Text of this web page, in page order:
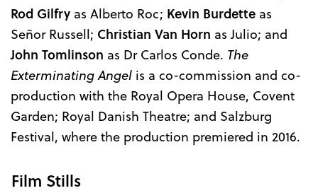
Rod Gilfry as Alberto Roc; Kevin Burdette as
Señor Russell; Christian Van Horn as Julio; and
John Tomlinson as Dr Carlos Conde. The
Exterminating Angel is a co-commission and co-
production with the Royal Opera House, Covent
Garden; Royal Danish Theatre; and Salzburg
Festival, where the production premiered in 2016.
Film Stills